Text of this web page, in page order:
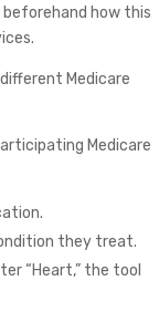
beforehand how this
Medicare
Medicare
they treat.
“Heart,” the tool